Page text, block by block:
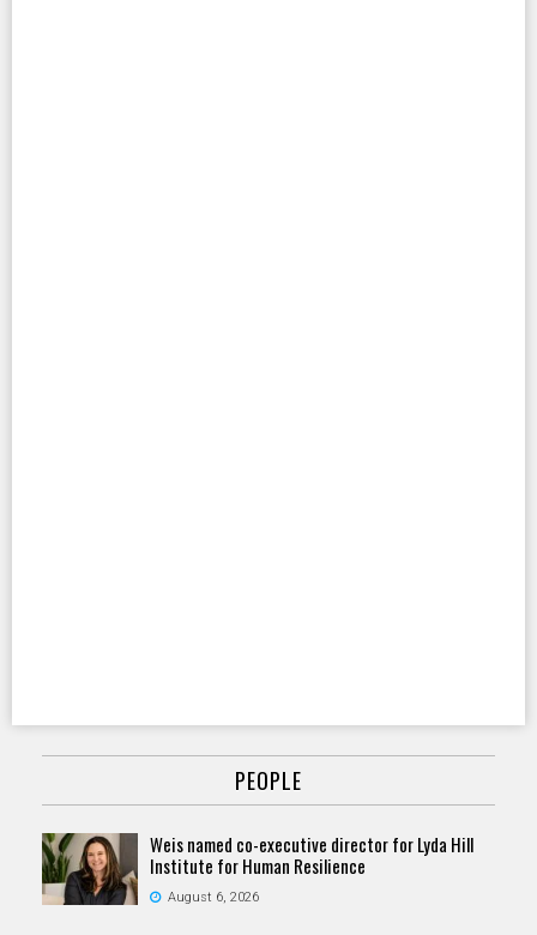
PEOPLE
Weis named co-executive director for Lyda Hill
Institute for Human Resilience
August 6, 2026